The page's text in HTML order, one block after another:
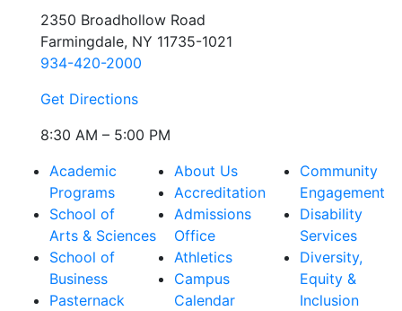
2350 Broadhollow Road
Farmingdale, NY 11735-1021
934-420-2000
Get Directions
8:30 AM – 5:00 PM
Academic
Programs
School of
Arts & Sciences
School of
Business
Pasternack
About Us
Accreditation
Admissions
Office
Athletics
Campus
Calendar
Community
Engagement
Disability
Services
Diversity,
Equity &
Inclusion